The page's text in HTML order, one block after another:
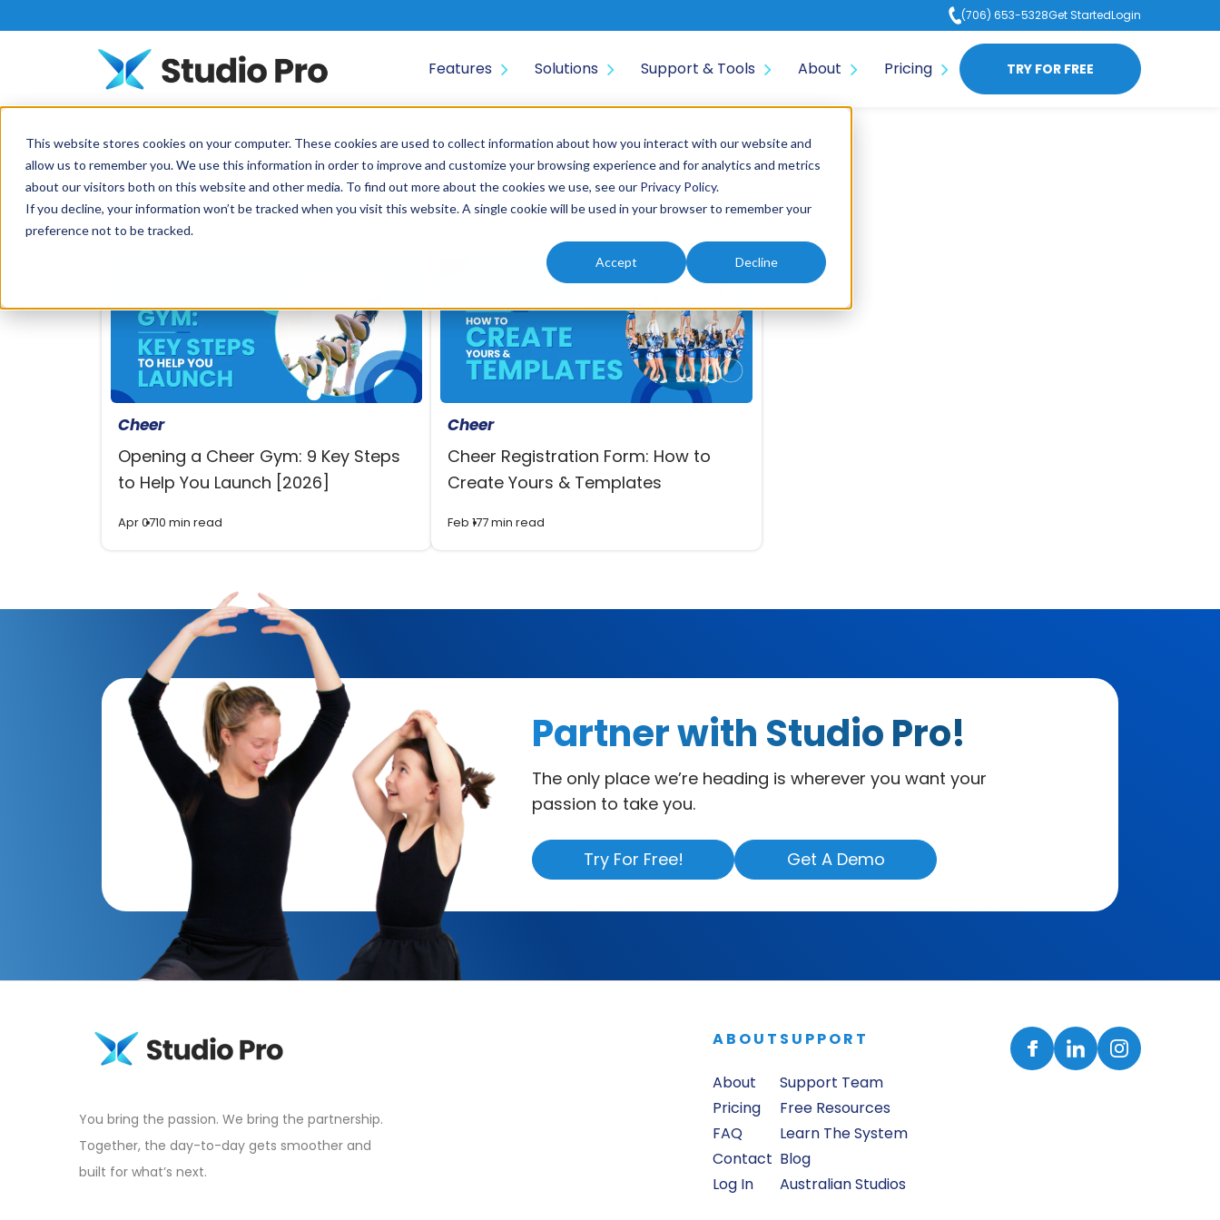
This website stores cookies on your computer. These cookies are used to collect information about how you interact with our website and
allow us to remember you. We use this information in order to improve and customize your browsing experience and for analytics and metrics
about our visitors both on this website and other media. To find out more about the cookies we use, see our Privacy Policy.
If you decline, your information won’t be tracked when you visit this website. A single cookie will be used in your browser to remember your
preference not to be tracked.
Accept Decline
(706) 653-5328Get StartedLogin
Features Solutions Support & Tools About Pricing TRY FOR FREE
Cheer:
Cheer
Opening a Cheer Gym: 9 Key Steps
to Help You Launch [2026]
Apr 0710 min read
Cheer
Cheer Registration Form: How to
Create Yours & Templates
Feb 177 min read
Partner with Studio Pro!
The only place we’re heading is wherever you want your
passion to take you.
Try For Free! Get A Demo
You bring the passion. We bring the partnership.
Together, the day-to-day gets smoother and
built for what’s next.
ABOUT
About
Pricing
FAQ
Contact
Log In
SUPPORT
Support Team
Free Resources
Learn The System
Blog
Australian Studios